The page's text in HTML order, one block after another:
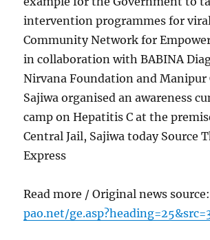
intervention programmes for
Community Network for
in collaboration with BABINA
Nirvana Foundation and Manipur
Sajiwa organised an awareness
camp on Hepatitis C at the
Central Jail, Sajiwa today Source
Express
Read more / Original news
pao.net/